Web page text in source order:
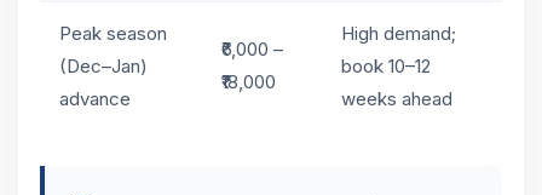
Peak season
(Dec–Jan)
advance
₹6,000 –
₹18,000
High demand;
book 10–12
weeks ahead